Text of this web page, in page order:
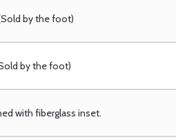
by the foot)
by the foot)
with fiberglass inset.